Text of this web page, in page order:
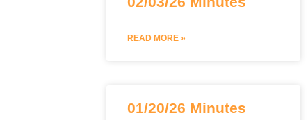
READ MORE »
01/20/26 Minutes